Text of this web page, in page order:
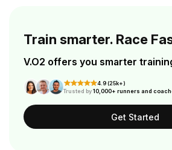
Train smarter. Race
V.O2 offers you smarter
4.9 (25k+)
Trusted by10,000+ runners and
Get Started